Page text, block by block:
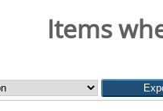
Items